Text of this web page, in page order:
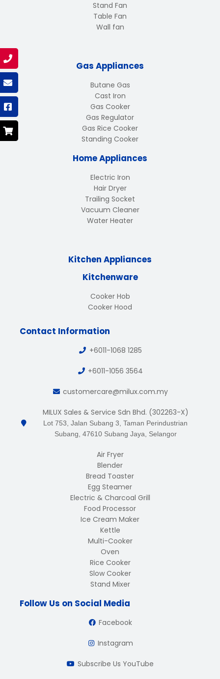
Stand Fan
Table Fan
Wall fan
Gas Appliances
Butane Gas
Cast Iron
Gas Cooker
Gas Regulator
Gas Rice Cooker
Standing Cooker
Home Appliances
Electric Iron
Hair Dryer
Trailing Socket
Vacuum Cleaner
Water Heater
Kitchen Appliances
Kitchenware
Cooker Hob
Cooker Hood
Contact Information
+6011-1068 1285
+6011-1056 3564
customercare@milux.com.my
MILUX Sales & Service Sdn Bhd. (302263-X)
Lot 753, Jalan Subang 3, Taman Perindustrian
Subang, 47610 Subang Jaya, Selangor
Air Fryer
Blender
Bread Toaster
Egg Steamer
Electric & Charcoal Grill
Food Processor
Ice Cream Maker
Kettle
Multi-Cooker
Oven
Rice Cooker
Slow Cooker
Stand Mixer
Follow Us on Social Media
Facebook
Instagram
Subscribe Us YouTube